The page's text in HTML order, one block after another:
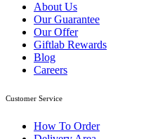
About Us
Our Guarantee
Our Offer
Giftlab Rewards
Blog
Careers
Customer Service
How To Order